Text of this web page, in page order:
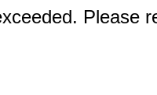
Please